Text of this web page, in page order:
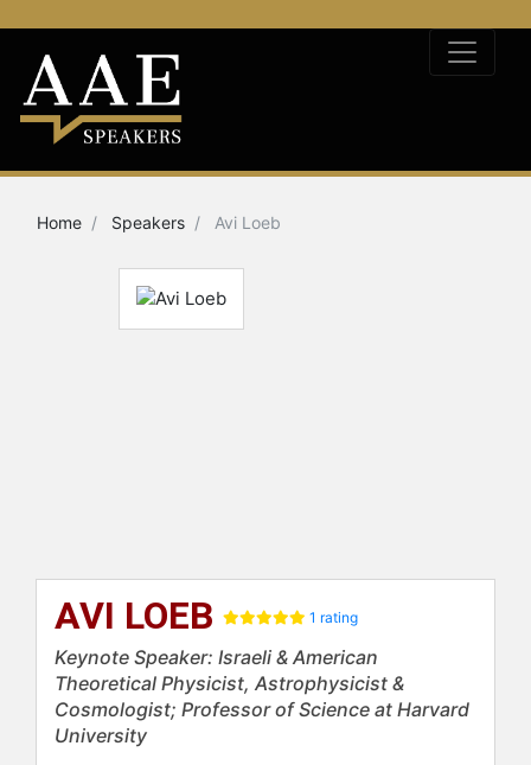
Home Speakers Avi Loeb
AVI LOEB 1 rating
Keynote Speaker: Israeli & American
Theoretical Physicist, Astrophysicist &
Cosmologist; Professor of Science at Harvard
University